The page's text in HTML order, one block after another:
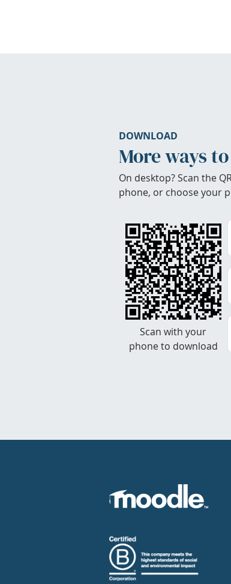
DOWNLOAD
More ways
On desktop? Scan the
phone, or choose your
Scan with your
phone to download